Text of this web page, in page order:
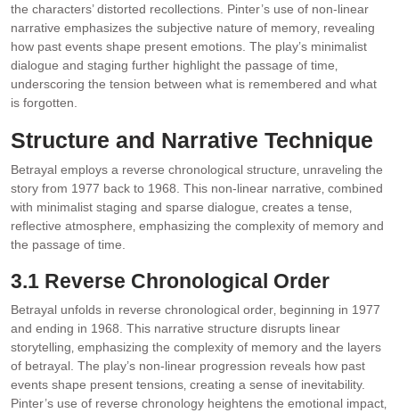
the characters’ distorted recollections. Pinter’s use of non-linear
narrative emphasizes the subjective nature of memory‚ revealing
how past events shape present emotions. The play’s minimalist
dialogue and staging further highlight the passage of time‚
underscoring the tension between what is remembered and what
is forgotten.
Structure and Narrative Technique
Betrayal employs a reverse chronological structure‚ unraveling the
story from 1977 back to 1968. This non-linear narrative‚ combined
with minimalist staging and sparse dialogue‚ creates a tense‚
reflective atmosphere‚ emphasizing the complexity of memory and
the passage of time.
3.1 Reverse Chronological Order
Betrayal unfolds in reverse chronological order‚ beginning in 1977
and ending in 1968. This narrative structure disrupts linear
storytelling‚ emphasizing the complexity of memory and the layers
of betrayal. The play’s non-linear progression reveals how past
events shape present tensions‚ creating a sense of inevitability.
Pinter’s use of reverse chronology heightens the emotional impact‚